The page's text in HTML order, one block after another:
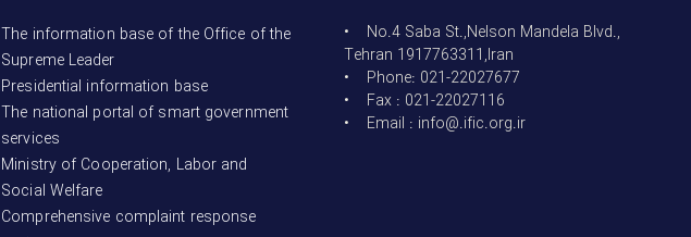
The information base of the Office of the
Supreme Leader
Presidential information base
The national portal of smart government
services
Ministry of Cooperation, Labor and
Social Welfare
Comprehensive complaint response
• No.4 Saba St.,Nelson Mandela Blvd.,
Tehran 1917763311,Iran
• Phone: 021-22027677
• Fax : 021-22027116
• Email : info@.ific.org.ir